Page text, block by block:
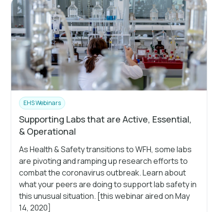
EHS Webinars
Supporting Labs that are Active, Essential,
& Operational
As Health & Safety transitions to WFH, some labs
are pivoting and ramping up research efforts to
combat the coronavirus outbreak. Learn about
what your peers are doing to support lab safety in
this unusual situation. [this webinar aired on May
14, 2020]